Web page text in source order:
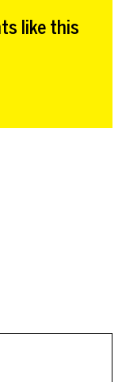
like this